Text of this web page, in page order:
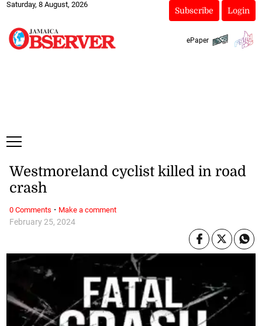
Saturday, 8 August, 2026
Subscribe Login
ePaper
February 25, 2024
Westmoreland cyclist killed in road
crash
0 Comments · Make a comment